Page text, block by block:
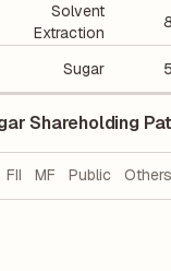
Solvent
Extraction
Sugar
Shareholding
FII MF Public Others